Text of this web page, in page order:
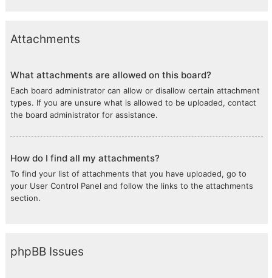
Attachments
What attachments are allowed on this board?
Each board administrator can allow or disallow certain attachment
types. If you are unsure what is allowed to be uploaded, contact
the board administrator for assistance.
How do I find all my attachments?
To find your list of attachments that you have uploaded, go to
your User Control Panel and follow the links to the attachments
section.
phpBB Issues